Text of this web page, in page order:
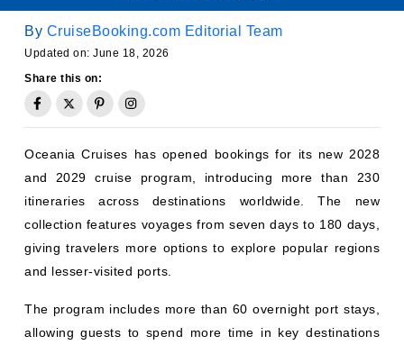
By CruiseBooking.com Editorial Team
Updated on: June 18, 2026
Share this on:
Oceania Cruises has opened bookings for its new 2028
and 2029 cruise program, introducing more than 230
itineraries across destinations worldwide. The new
collection features voyages from seven days to 180 days,
giving travelers more options to explore popular regions
and lesser-visited ports.
The program includes more than 60 overnight port stays,
allowing guests to spend more time in key destinations